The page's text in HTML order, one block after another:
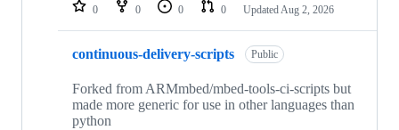
0 0 0 0 Updated Aug 2, 2026
continuous-delivery-scripts Public
Forked from ARMmbed/mbed-tools-ci-scripts but
made more generic for use in other languages than
python